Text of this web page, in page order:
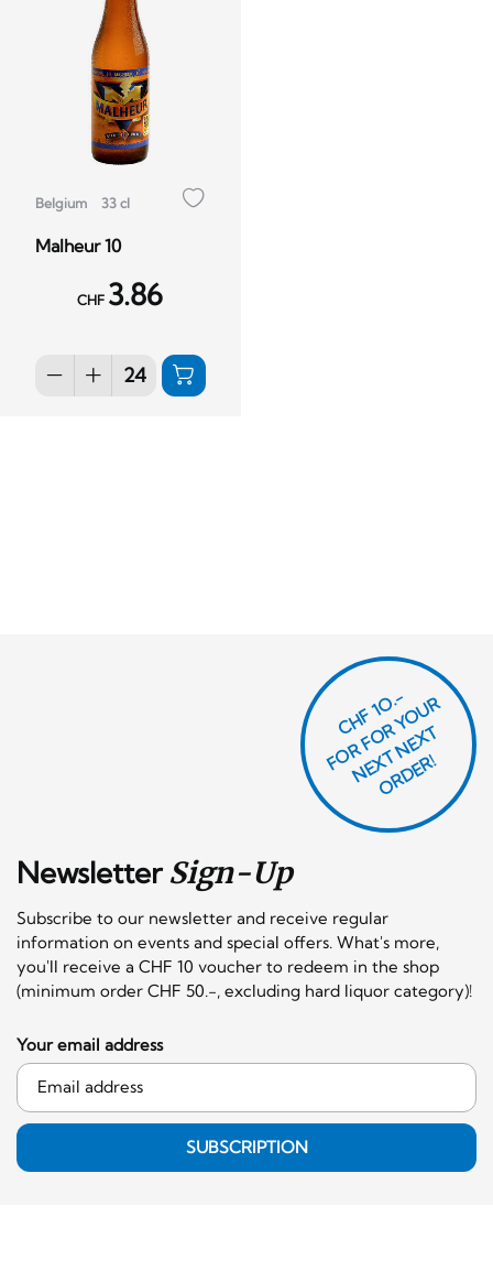
Belgium 33 cl
Malheur 10
CHF 3.86
NewsletterSign-Up
Subscribe to our newsletter and receive regular
information on events and special offers. What's more,
you'll receive a CHF 10 voucher to redeem in the shop
(minimum order CHF 50.-, excluding hard liquor category)!
CHF 1O.-
F
O
R
F
O
R
Y
O
U
R
N
E
X
T
N
E
X
T
O
R
D
E
R!
Your email address
SUBSCRIPTION